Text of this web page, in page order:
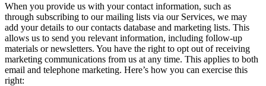
When you provide us with your contact information, such as
through subscribing to our mailing lists via our Services, we may
add your details to our contacts database and marketing lists. This
allows us to send you relevant information, including follow-up
materials or newsletters. You have the right to opt out of receiving
marketing communications from us at any time. This applies to both
email and telephone marketing. Here’s how you can exercise this
right: